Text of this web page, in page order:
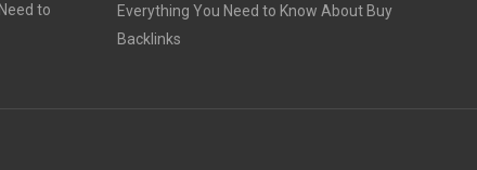
to
Everything You Need to Know About Buy
Backlinks